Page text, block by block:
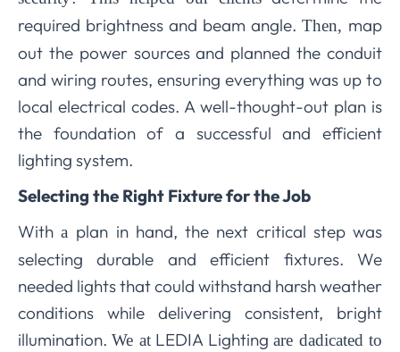
required brightness and beam angle. Then, map
out the power sources and planned the conduit
and wiring routes, ensuring everything was up to
local electrical codes. A well-thought-out plan is
the foundation of a successful and efficient
lighting system.
Selecting the Right Fixture for the Job
Witha plan in hand, the next critical step was
selecting durable and efficient fixtures. We
needed lights that could withstand harsh weather
conditions while delivering consistent, bright
illumination.We atLEDIA Lightingare dadicated to